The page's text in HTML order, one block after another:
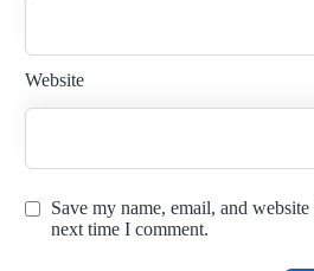
Website
Save my name, email, and
next time I comment.